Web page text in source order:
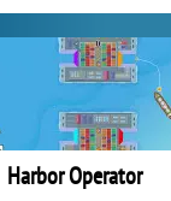
Harbor Operator